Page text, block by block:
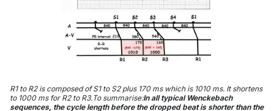
R1 to R2 is composed of S1 to S2 plus 170 ms which is 1010 ms. It shortens
to 1000 ms for R2 to R3.To summarise:In all typical Wenckebach
sequences, the cycle length before the dropped beat is shorter than the